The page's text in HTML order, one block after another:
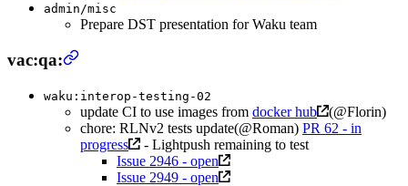
admin/misc
Prepare DST presentation for Waku team
vac:qa:
waku:interop-testing-02
update CI to use images from docker hub
(@Florin)
chore: RLNv2 tests update(@Roman) PR 62 - in
progress
- Lightpush remaining to test
Issue 2946 - open
Issue 2949 - open